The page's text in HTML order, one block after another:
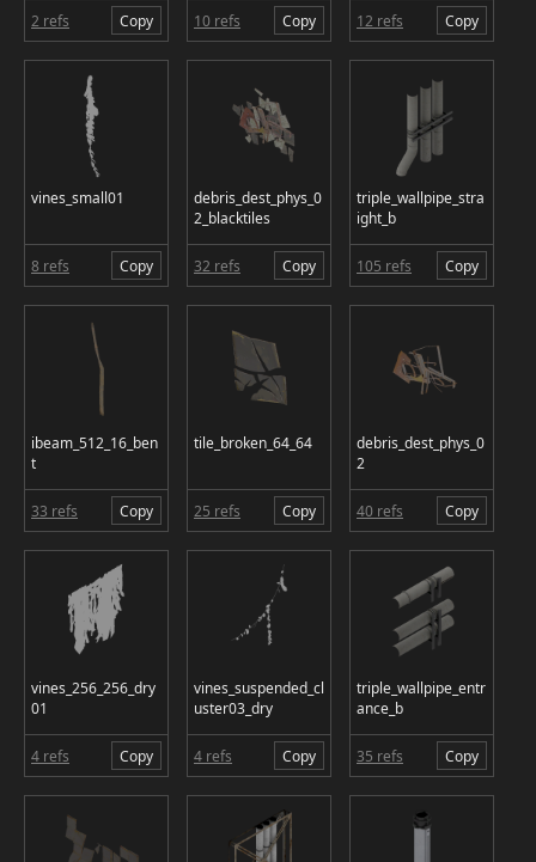
2 refs Copy 10 refs Copy 12 refs Copy
vines_small01
8 refs Copy
debris_dest_phys_0
2_blacktiles
32 refs Copy
triple_wallpipe_stra
ight_b
105 refs Copy
ibeam_512_16_ben
t
33 refs Copy
tile_broken_64_64
25 refs Copy
debris_dest_phys_0
2
40 refs Copy
vines_256_256_dry
01
4 refs Copy
vines_suspended_cl
uster03_dry
4 refs Copy
triple_wallpipe_entr
ance_b
35 refs Copy